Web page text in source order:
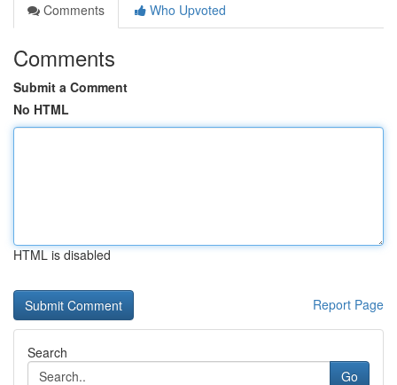
Comments
Who Upvoted
Comments
Submit a Comment
No HTML
HTML is disabled
Report Page
Search
Go